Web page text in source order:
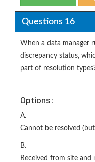
Questions 16
When a data manager
discrepancy status,
part of resolution
Options:
A.
Cannot be resolved
B.
Received from site and